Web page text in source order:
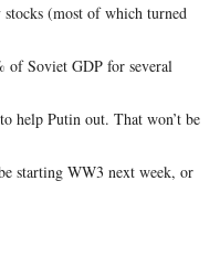
(most of which turned
of Soviet GDP for several
help Putin out. That won’t be
starting WW3 next week, or